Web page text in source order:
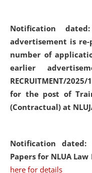
Notification
advertisement is
number of
earlier
RECRUITMENT/
for the post of
(Contractual) at
Notification dated:
Papers for NLUA Law
here for details